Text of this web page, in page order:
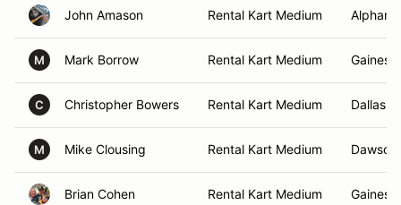
John Amason Rental Kart Medium
M Mark Borrow Rental Kart Medium
C Christopher Bowers Rental Kart Medium Dallas,
M Mike Clousing Rental Kart Medium
Brian Cohen Rental Kart Medium